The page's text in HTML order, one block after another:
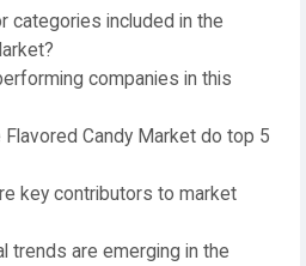
categories included in the
companies in this
Candy Market do top 5
key contributors to market
trends are emerging in the